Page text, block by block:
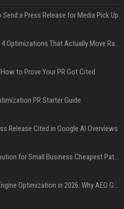
a Press Release for Media Pick Up
Press Release SEO: 14 Optimizations That Actually Move Rankings
to Prove Your PR Got Cited
PR Starter Guide
Release Cited in Google AI Overviews
Press Release Distribution for Small Business Cheapest Path to Real Coverage
AI SEO and Answer Engine Optimization in 2026: Why AEO Grew 5,500% and How Brands Are Adapting